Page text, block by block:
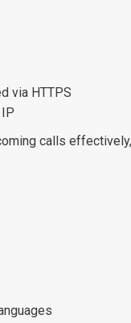
via HTTPS
calls